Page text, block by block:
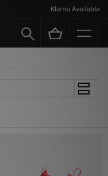
Klarna Available